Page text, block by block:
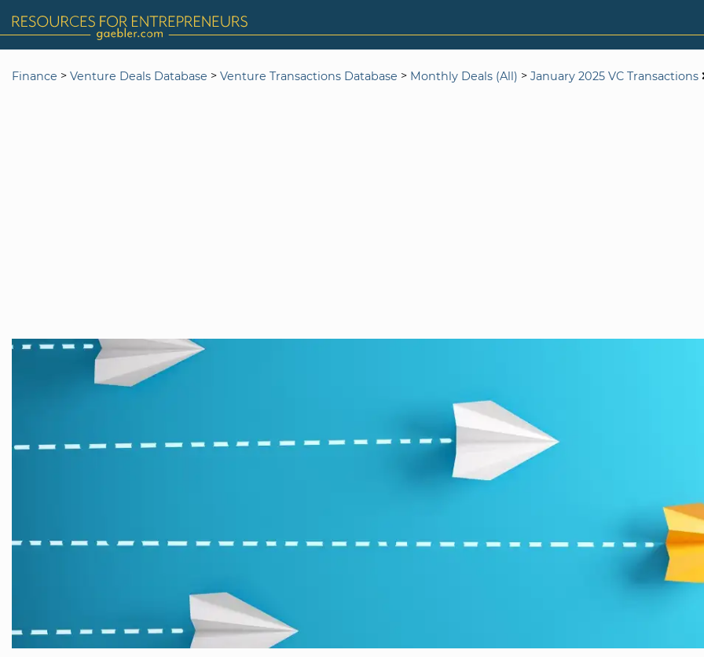
Finance > Venture Deals Database > Venture Transactions Database > Monthly Deals (All) > January 2025 VC Transactions